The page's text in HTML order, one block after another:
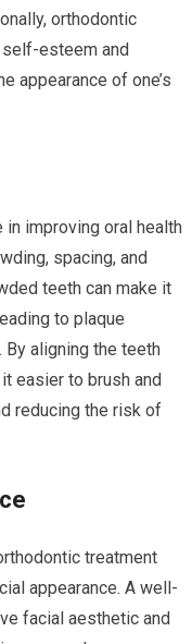
orthodontic
self-esteem and
appearance of one’s
improving oral health
spacing, and
teeth can make it
to plaque
By aligning the teeth
easier to brush and
reducing the risk of
treatment
appearance. A well-
facial aesthetic and